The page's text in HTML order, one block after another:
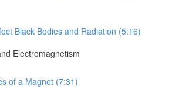
Black Bodies and Radiation (5:16)
Electromagnetism
of a Magnet (7:31)